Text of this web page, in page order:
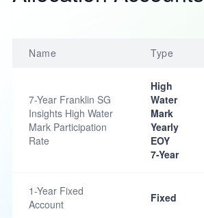
Name Type
7-Year Franklin SG
Insights High Water
Mark Participation
Rate
High
Water
Mark
Yearly
EOY
7-Year
1-Year Fixed
Account
Fixed